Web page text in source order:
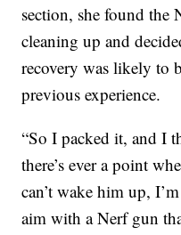
section, she found the
cleaning up and
recovery was likely to
previous experience.
“So I packed it, and I
there’s ever a point
can’t wake him up,
aim with a Nerf gun